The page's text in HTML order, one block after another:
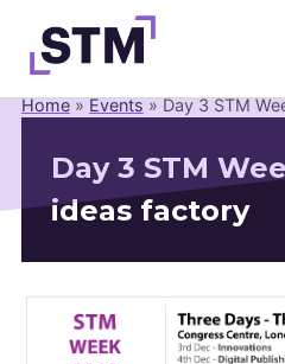
Skip
to
Who We Are
What We Do
Get Involved
Latest
Home»Events»Day 3 STM
Day 3 STM
ideas factory